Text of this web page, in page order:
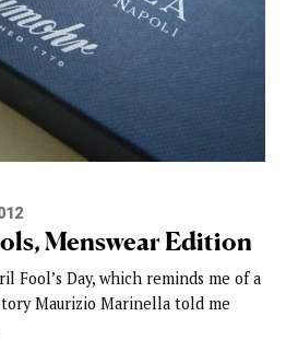
Menswear Edition
Fool’s Day, which reminds me of a
Maurizio Marinella told me